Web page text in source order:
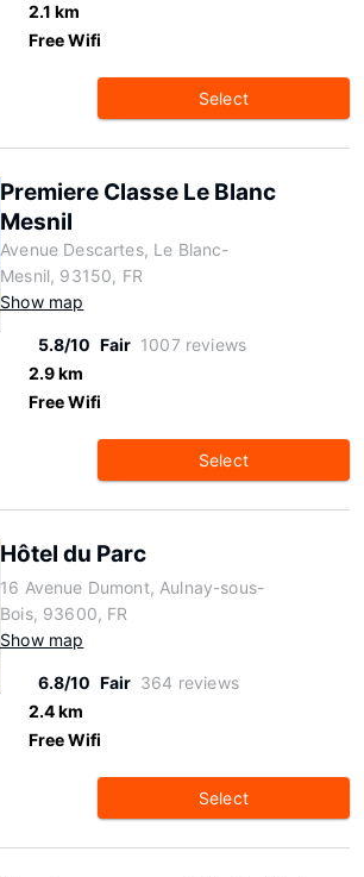
2.1 km
Free Wifi
Select
Premiere Classe Le Blanc
Mesnil
Avenue Descartes, Le Blanc-
Mesnil, 93150, FR
Show map
5.8/10 Fair 1007 reviews
2.9 km
Free Wifi
Select
Hôtel du Parc
16 Avenue Dumont, Aulnay-sous-
Bois, 93600, FR
Show map
6.8/10 Fair 364 reviews
2.4 km
Free Wifi
Select